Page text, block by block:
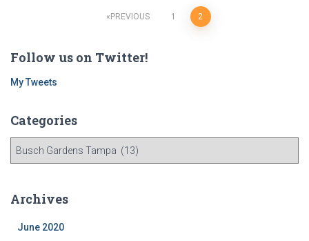
navigation
PREVIOUS 1 2
Follow us on Twitter!
My Tweets
Categories
gArchives
June 2020